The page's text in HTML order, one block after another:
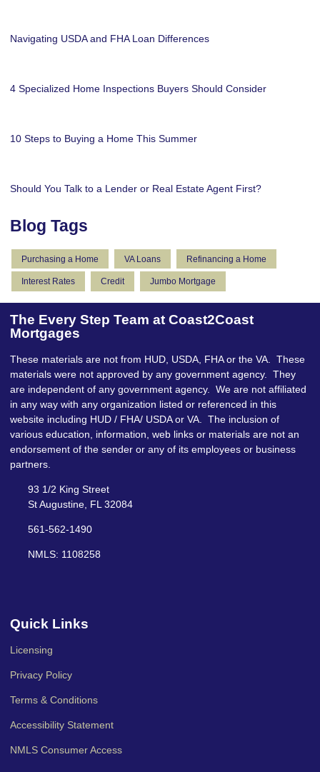
Navigating USDA and FHA Loan Differences
4 Specialized Home Inspections Buyers Should Consider
10 Steps to Buying a Home This Summer
Should You Talk to a Lender or Real Estate Agent First?
Blog Tags
Purchasing a Home VA Loans Refinancing a Home
Interest Rates Credit Jumbo Mortgage
The Every Step Team at Coast2Coast
Mortgages
These materials are not from HUD, USDA, FHA or the VA. These
materials were not approved by any government agency. They
are independent of any government agency. We are not affiliated
in any way with any organization listed or referenced in this
website including HUD / FHA/ USDA or VA. The inclusion of
various education, information, web links or materials are not an
endorsement of the sender or any of its employees or business
partners.
93 1/2 King Street
St Augustine, FL 32084
561-562-1490
NMLS: 1108258
Quick Links
Licensing
Privacy Policy
Terms & Conditions
Accessibility Statement
NMLS Consumer Access